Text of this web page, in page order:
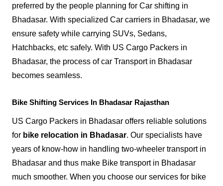
preferred by the people planning for Car shifting in
Bhadasar. With specialized Car carriers in Bhadasar, we
ensure safety while carrying SUVs, Sedans,
Hatchbacks, etc safely. With US Cargo Packers in
Bhadasar, the process of car Transport in Bhadasar
becomes seamless.
Bike Shifting Services In Bhadasar Rajasthan
US Cargo Packers in Bhadasar offers reliable solutions
for bike relocation in Bhadasar. Our specialists have
years of know-how in handling two-wheeler transport in
Bhadasar and thus make Bike transport in Bhadasar
much smoother. When you choose our services for bike